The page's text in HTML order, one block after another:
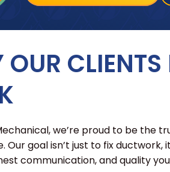
we’re proud to be the
Our goal isn’t just to fix
communication, and quality